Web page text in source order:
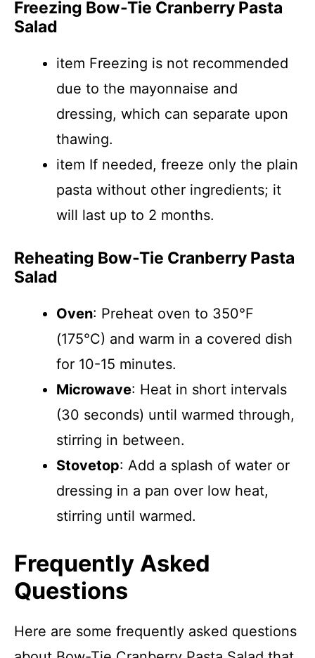
Freezing Bow-Tie Cranberry Pasta
Salad
item Freezing is not recommended
due to the mayonnaise and
dressing, which can separate upon
thawing.
item If needed, freeze only the plain
pasta without other ingredients; it
will last up to 2 months.
Reheating Bow-Tie Cranberry Pasta
Salad
Oven: Preheat oven to 350°F
(175°C) and warm in a covered dish
for 10-15 minutes.
Microwave: Heat in short intervals
(30 seconds) until warmed through,
stirring in between.
Stovetop: Add a splash of water or
dressing in a pan over low heat,
stirring until warmed.
Frequently Asked
Questions
Here are some frequently asked questions